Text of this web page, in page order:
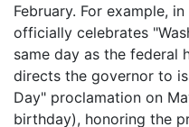
February. For example, in
officially celebrates
same day as the federal
directs the governor to
Day" proclamation on
birthday), honoring the